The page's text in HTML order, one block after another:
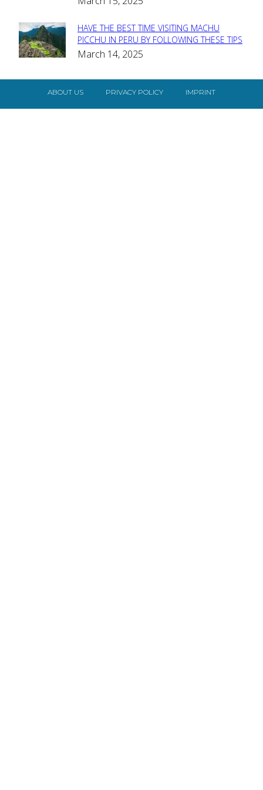
Section
Heading
HAVE THE BEST TIME VISITING MACHU
PICCHU IN PERU BY FOLLOWING THESE TIPS
March 14, 2025
ABOUT US PRIVACY POLICY IMPRINT